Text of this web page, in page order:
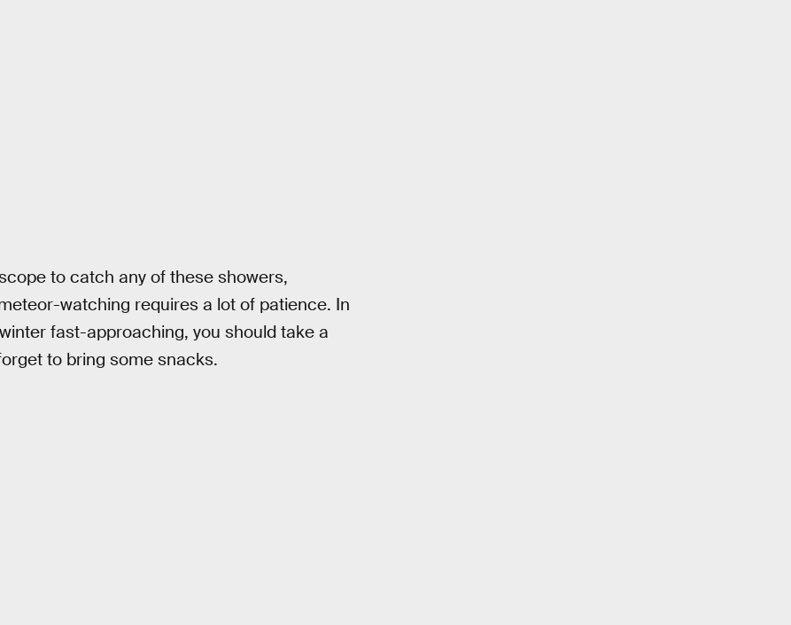
to catch any of these showers,
watching requires a lot of patience. In
fast-approaching, you should take a
to bring some snacks.